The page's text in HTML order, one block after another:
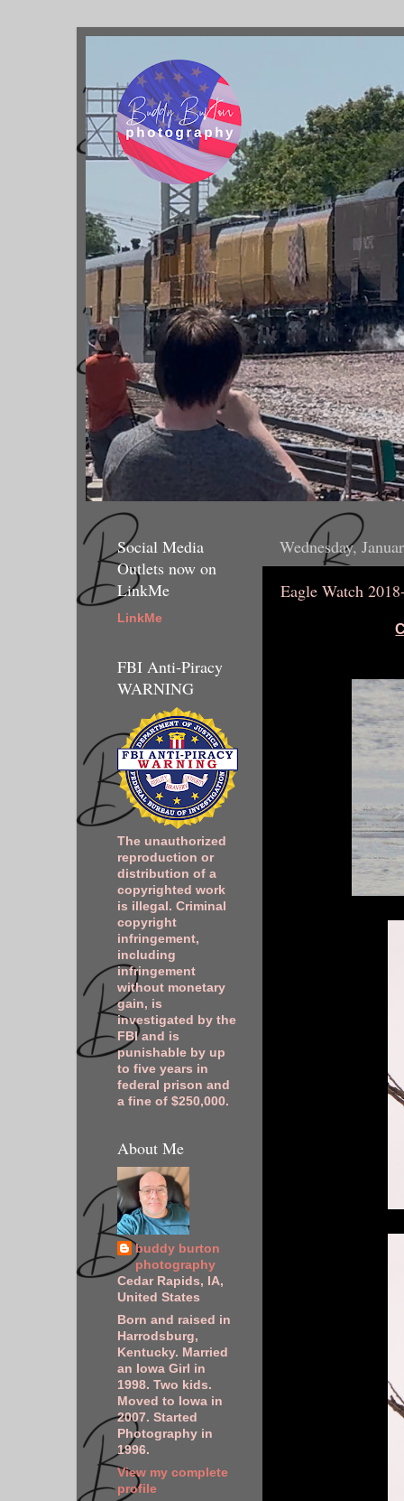
Wednesday,
Eagle Watch
Social Media
Outlets now on
LinkMe
LinkMe
FBI Anti-Piracy
WARNING
The unauthorized
reproduction or
distribution of a
copyrighted work
is illegal. Criminal
copyright
infringement,
including
infringement
without monetary
gain, is
investigated by the
FBI and is
punishable by up
to five years in
federal prison and
a fine of $250,000.
About Me
buddy burton
photography
Cedar Rapids, IA,
United States
Born and raised in
Harrodsburg,
Kentucky. Married
an Iowa Girl in
1998. Two kids.
Moved to Iowa in
2007. Started
Photography in
1996.
View my complete
profile